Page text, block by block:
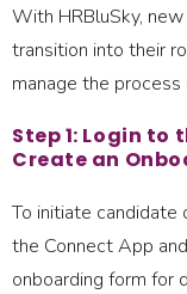
With HRBluSky,
transition into their
manage the
Step 1: Login to
Create an
To initiate candidate
the Connect App
onboarding form for